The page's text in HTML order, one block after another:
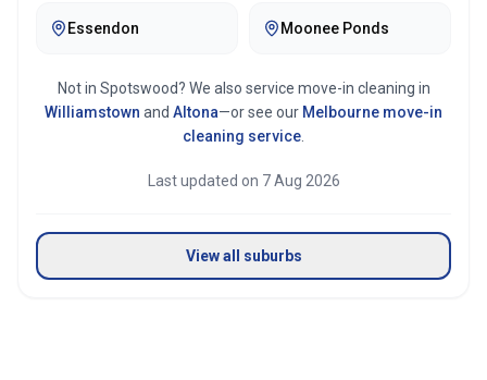
Essendon Moonee Ponds
Not in Spotswood? We also service move-in cleaning in
Williamstown and Altona—or see our Melbourne move-in
cleaning service
Last updated on 7 Aug 2026
View all suburbs